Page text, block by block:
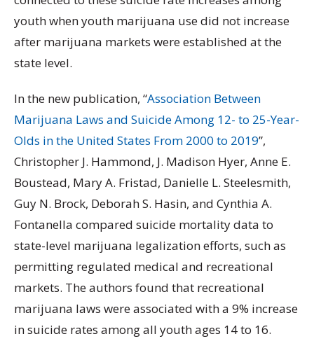
youth when youth marijuana use did not increase
after marijuana markets were established at the
state level.
In the new publication, “Association Between
Marijuana Laws and Suicide Among 12- to 25-Year-
Olds in the United States From 2000 to 2019”,
Christopher J. Hammond, J. Madison Hyer, Anne E.
Boustead, Mary A. Fristad, Danielle L. Steelesmith,
Guy N. Brock, Deborah S. Hasin, and Cynthia A.
Fontanella compared suicide mortality data to
state-level marijuana legalization efforts, such as
permitting regulated medical and recreational
markets. The authors found that recreational
marijuana laws were associated with a 9% increase
in suicide rates among all youth ages 14 to 16.